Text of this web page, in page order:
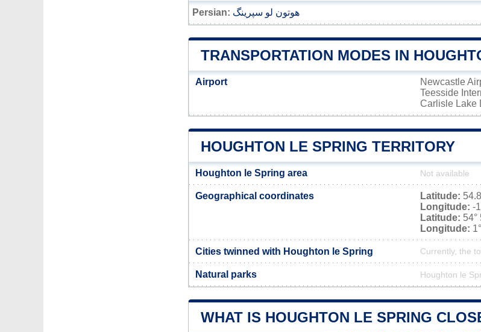
Persian: هوتون لو سپرینگ
TRANSPORTATION MODES IN
Airport Newcastle
Teesside
Carlisle Lake
HOUGHTON LE SPRING TERRITORY
Houghton le Spring area Not available
Geographical coordinates Latitude:
Longitude: -
Latitude: 54°
Longitude:
Cities twinned with Houghton le Spring Currently, the
Natural parks Houghton le
WHAT IS HOUGHTON LE SPRING